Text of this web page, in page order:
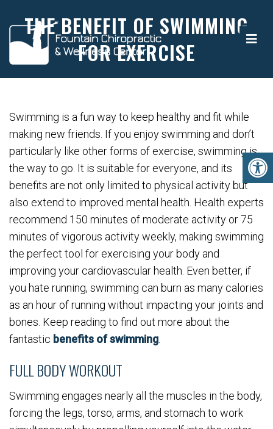
THE BENEFIT OF SWIMMING
FOR EXERCISE
Swimming is a fun way to keep healthy and fit while
making new friends. If you enjoy swimming and don’t
particularly like other forms of exercise, swimming is
the way to go. It is suitable for everyone, and its
benefits are not only limited to physical activity but
also extend to improved mental health. Health experts
recommend 150 minutes of moderate activity or 75
minutes of vigorous activity weekly, making swimming
the perfect tool for exercising your body and
improving your cardiovascular health. Even better, if
you hate running, swimming can burn as many calories
as an hour of running without impacting your joints and
bones. Keep reading to find out more about the
fantastic benefits of swimming
FULL BODY WORKOUT
Swimming engages nearly all the muscles in the body,
forcing the legs, torso, arms, and stomach to work